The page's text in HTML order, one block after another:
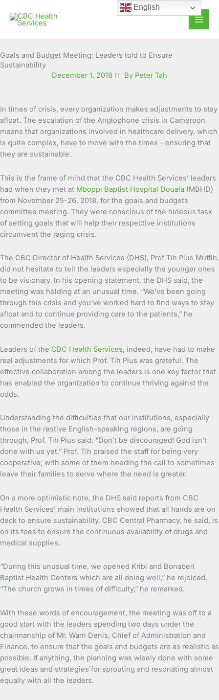
content
Goals and Budget Meeting: Leaders told to Ensure
Sustainability
December 1, 2018
By Peter Tah
In times of crisis, every organization makes adjustments to stay
afloat. The escalation of the Anglophone crisis in Cameroon
means that organizations involved in healthcare delivery, which
is quite complex, have to move with the times – ensuring that
they are sustainable.
This is the frame of mind that the CBC Health Services’ leaders
had when they met at Mboppi Baptist Hospital Douala (MBHD)
from November 25-26, 2018, for the goals and budgets
committee meeting. They were conscious of the hideous task
of setting goals that will help their respective institutions
circumvent the raging crisis.
The CBC Director of Health Services (DHS), Prof Tih Pius Muffih,
did not hesitate to tell the leaders especially the younger ones
to be visionary. In his opening statement, the DHS said, the
meeting was holding at an unusual time. “We’ve been going
through this crisis and you’ve worked hard to find ways to stay
afloat and to continue providing care to the patients,” he
commended the leaders.
Leaders of the CBC Health Services, indeed, have had to make
real adjustments for which Prof. Tih Pius was grateful. The
effective collaboration among the leaders is one key factor that
has enabled the organization to continue thriving against the
odds.
Understanding the difficulties that our institutions, especially
those in the restive English-speaking regions, are going
through, Prof. Tih Pius said, “Don’t be discouraged! God isn’t
done with us yet.” Prof. Tih praised the staff for being very
cooperative; with some of them heeding the call to sometimes
leave their families to serve where the need is greater.
On a more optimistic note, the DHS said reports from CBC
Health Services’ main institutions showed that all hands are on
deck to ensure sustainability. CBC Central Pharmacy, he said, is
on its toes to ensure the continuous availability of drugs and
medical supplies.
“During this unusual time, we opened Kribi and Bonaberi
Baptist Health Centers which are all doing well,” he rejoiced.
“The church grows in times of difficulty,” he remarked.
With these words of encouragement, the meeting was off to a
good start with the leaders spending two days under the
chairmanship of Mr. Warri Denis, Chief of Administration and
Finance, to ensure that the goals and budgets are as realistic as
possible. If anything, the planning was wisely done with some
great ideas and strategies for sprouting and resonating almost
equally with all the leaders.
English